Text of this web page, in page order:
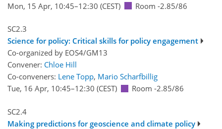
Mon, 15 Apr, 10:45–12:30 (CEST) Room -2.85/86
SC2.3
Science for policy: Critical skills for policy engagement
Co-organized by EOS4/GM13
Convener: Chloe Hill
Co-conveners: Lene Topp, Mario Scharfbillig
Tue, 16 Apr, 10:45–12:30 (CEST) Room -2.85/86
SC2.4
Making predictions for geoscience and climate policy